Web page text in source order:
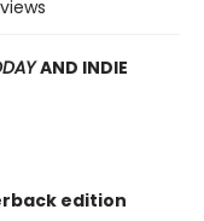
AND INDIE
edition